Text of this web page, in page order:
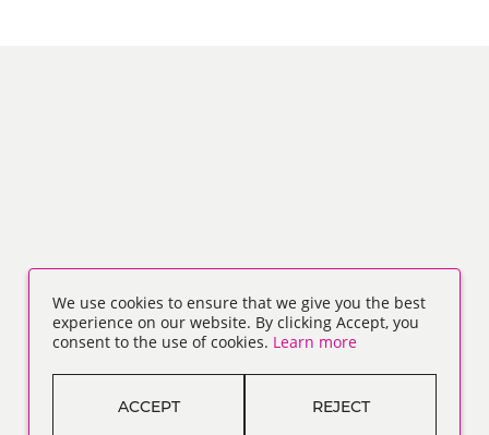
We use cookies to ensure that we give you the best
experience on our website. By clicking Accept, you
consent to the use of cookies. Learn more
ACCEPT REJECT